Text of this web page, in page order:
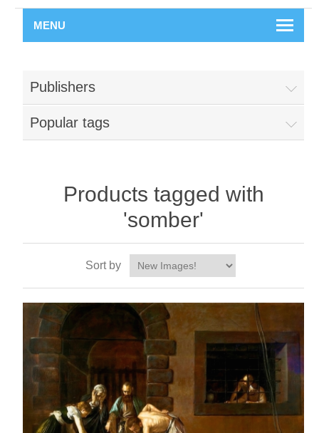
MENU
Publishers
Popular tags
Products tagged with
'somber'
Sort by